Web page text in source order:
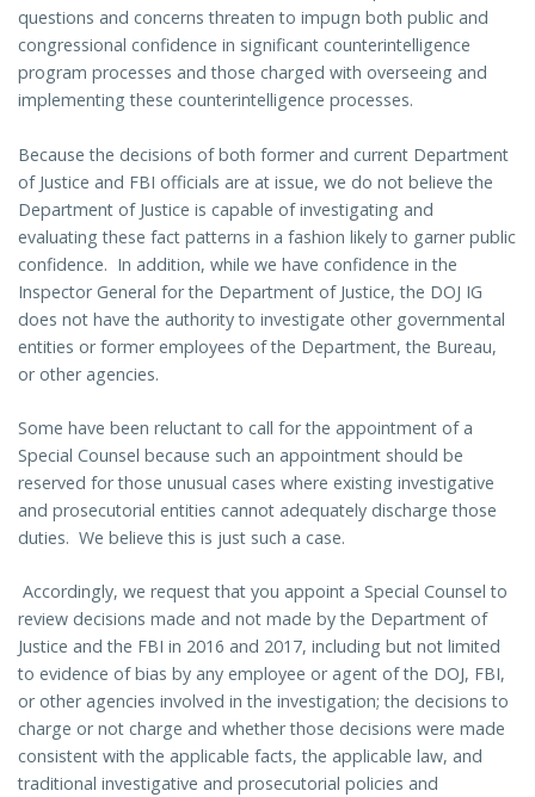
questions and concerns threaten to impugn both public and
congressional confidence in significant counterintelligence
program processes and those charged with overseeing and
implementing these counterintelligence processes.
Because the decisions of both former and current Department
of Justice and FBI officials are at issue, we do not believe the
Department of Justice is capable of investigating and
evaluating these fact patterns in a fashion likely to garner public
confidence. In addition, while we have confidence in the
Inspector General for the Department of Justice, the DOJ IG
does not have the authority to investigate other governmental
entities or former employees of the Department, the Bureau,
or other agencies.
Some have been reluctant to call for the appointment of a
Special Counsel because such an appointment should be
reserved for those unusual cases where existing investigative
and prosecutorial entities cannot adequately discharge those
duties. We believe this is just such a case.
Accordingly, we request that you appoint a Special Counsel to
review decisions made and not made by the Department of
Justice and the FBI in 2016 and 2017, including but not limited
to evidence of bias by any employee or agent of the DOJ, FBI,
or other agencies involved in the investigation; the decisions to
charge or not charge and whether those decisions were made
consistent with the applicable facts, the applicable law, and
traditional investigative and prosecutorial policies and